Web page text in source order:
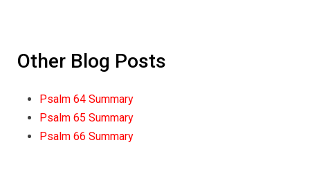
Other Blog Posts
Psalm 64 Summary
Psalm 65 Summary
Psalm 66 Summary